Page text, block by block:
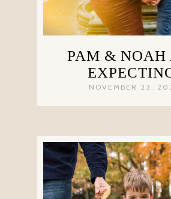
PAM & NOAH
NOVEMBER 23,